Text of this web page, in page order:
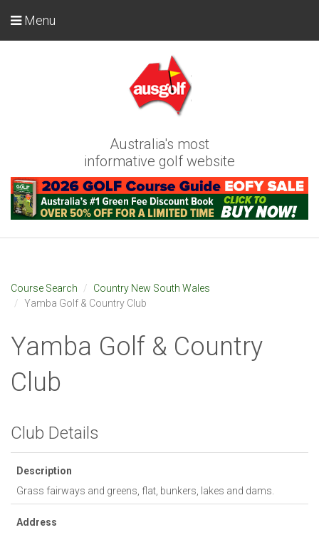
Australia's most
informative golf website
Menu
Course Search
Country New South Wales
Yamba Golf & Country Club
Yamba Golf & Country
Club
Club Details
Description
Grass fairways and greens, flat, bunkers, lakes and dams.
Address